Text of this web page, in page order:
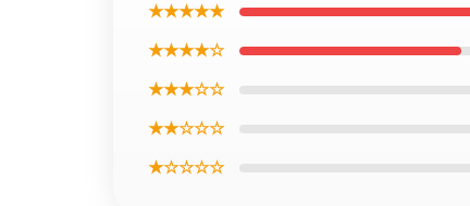
★★★★★
★★★★☆
★★★☆☆
★★☆☆☆
★☆☆☆☆